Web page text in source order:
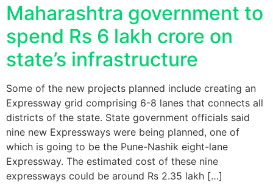
Maharashtra government to
spend Rs 6 lakh crore on
state’s infrastructure
Some of the new projects planned include creating an
Expressway grid comprising 6-8 lanes that connects all
districts of the state. State government officials said
nine new Expressways were being planned, one of
which is going to be the Pune-Nashik eight-lane
Expressway. The estimated cost of these nine
expressways could be around Rs 2.35 lakh […]